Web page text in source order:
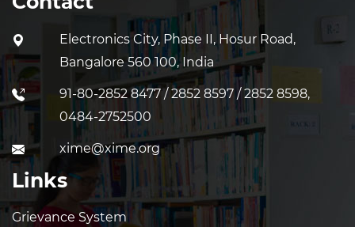
Electronics City, Phase II, Hosur Road,
Bangalore 560 100, India
91-80-2852 8477 / 2852 8597 / 2852 8598,
0484-2752500
xime@xime.org
Links
Grievance System